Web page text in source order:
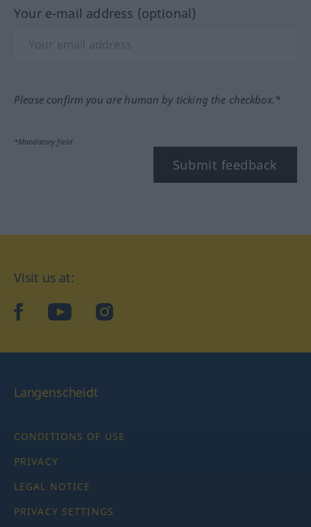
Your e-mail address (optional)
Please confirm you are human by ticking the checkbox.*
*Mandatory field
Submit feedback
Visit us at:
facebookYouTubeInstagram
Langenscheidt
CONDITIONS OF USE
PRIVACY
LEGAL NOTICE
PRIVACY SETTINGS